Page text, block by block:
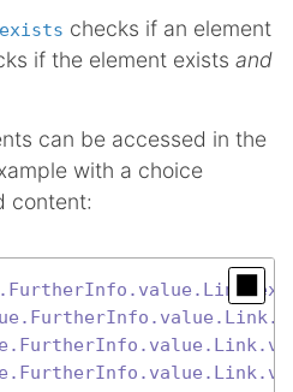
exists checks if an element
if the element exists and
can be accessed in the
with a choice
content: